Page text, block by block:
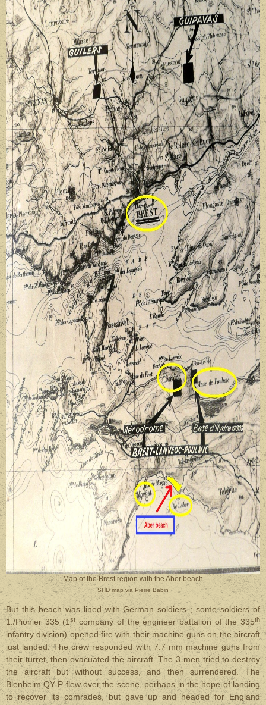
Map of the Brest region with the Aber beach
SHD map via Pierre Babin
But this beach was lined with German soldiers ; some soldiers of
1./Pionier 335 (1stcompany of the engineer battalion of the 335th
infantry division) opened fire with their machine guns on the aircraft
just landed. The crew responded with 7.7 mm machine guns from
their turret, then evacuated the aircraft. The 3 men tried to destroy
the aircraft but without success, and then surrendered. The
Blenheim QY-P flew over the scene, perhaps in the hope of landing
to recover its comrades, but gave up and headed for England